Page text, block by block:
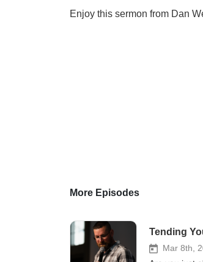
Enjoy this sermon from Dan
More Episodes
Tending
Mar 8th,